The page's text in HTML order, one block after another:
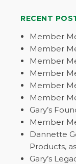
RECENT
Member
Member
Member
Member
Member
Member
Gary’s
Member
Dannette
Products,
Gary’s